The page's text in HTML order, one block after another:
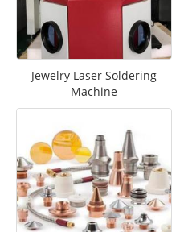
Jewelry Laser Soldering
Machine